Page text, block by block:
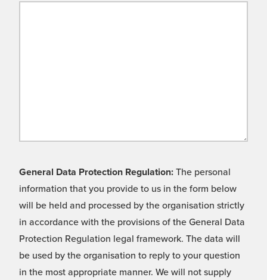
General Data Protection Regulation: The personal
information that you provide to us in the form below
will be held and processed by the organisation strictly
in accordance with the provisions of the General Data
Protection Regulation legal framework. The data will
be used by the organisation to reply to your question
in the most appropriate manner. We will not supply